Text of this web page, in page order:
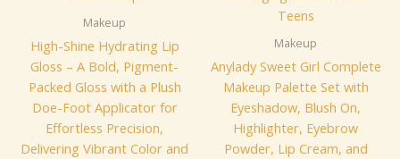
Makeup
High-Shine Hydrating Lip
Gloss – A Bold, Pigment-
Packed Gloss with a Plush
Doe-Foot Applicator for
Effortless Precision,
Delivering Vibrant Color and
Makeup
Anylady Sweet Girl Complete
Makeup Palette Set with
Eyeshadow, Blush On,
Highlighter, Eyebrow
Powder, Lip Cream, and